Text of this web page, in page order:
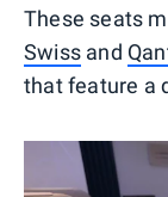
These seats
Swiss and
that feature a